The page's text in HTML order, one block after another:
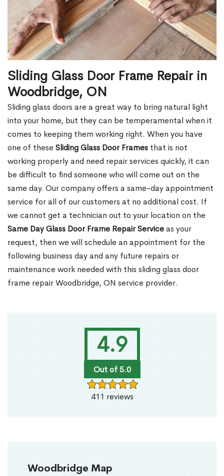
4.9
Out of 5.0
411 reviews
Woodbridge Map
Sliding Glass Door Frame Repair in
Woodbridge, ON
Sliding glass doors are a great way to bring natural light
into your home, but they can be temperamental when it
comes to keeping them working right. When you have
one of theseSliding Glass Door Frames that is not
working properly and need repair services quickly, it can
be difficult to find someone who will come out on the
same day. Our company offers a same-day appointment
service for all of our customers at no additional cost. If
we cannot get a technician out to your location on the
Same Day Glass Door Frame Repair Serviceas your
request, then we will schedule an appointment for the
following business day and any future repairs or
maintenance work needed with this sliding glass door
frame repair Woodbridge, ON service provider.